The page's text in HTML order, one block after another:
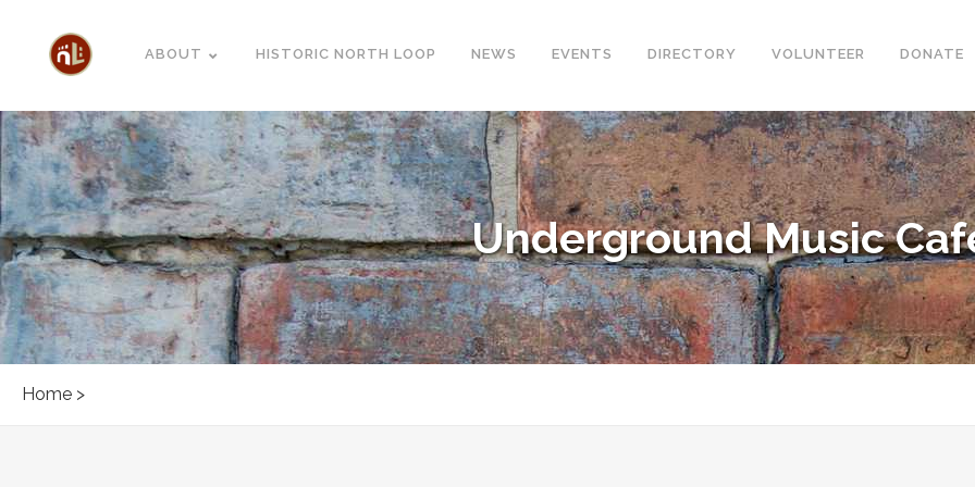
ABOUT HISTORIC NORTH LOOP NEWS EVENTS DIRECTORY VOLUNTEER DONATE
Underground Music
Home >